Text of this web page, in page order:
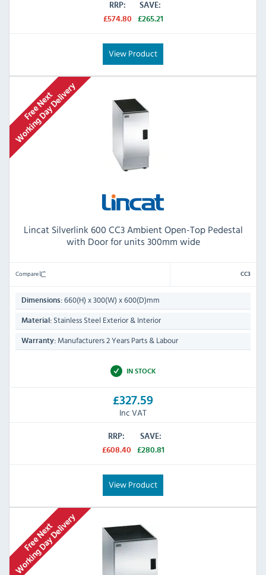
RRP:
£574.80
SAVE:
£265.21
View Product
Lincat Silverlink 600 CC3 Ambient Open-Top Pedestal
with Door for units 300mm wide
Compare CC3
Dimensions: 660(H) x 300(W) x 600(D)mm
Material: Stainless Steel Exterior & Interior
Warranty: Manufacturers 2 Years Parts & Labour
IN STOCK
£327.59
Inc VAT
RRP:
£608.40
SAVE:
£280.81
View Product